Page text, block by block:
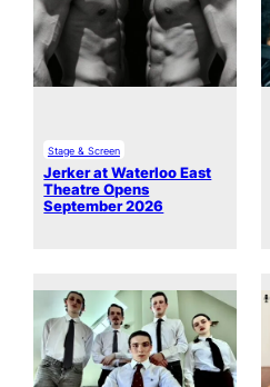
Stage & Screen
Jerker at Waterloo East
Theatre Opens
September 2026